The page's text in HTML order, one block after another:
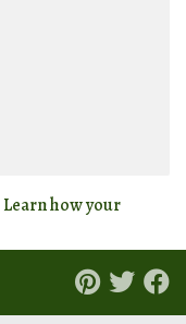
Learn how your